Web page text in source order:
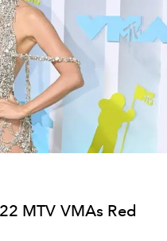
MTV VMAs Red